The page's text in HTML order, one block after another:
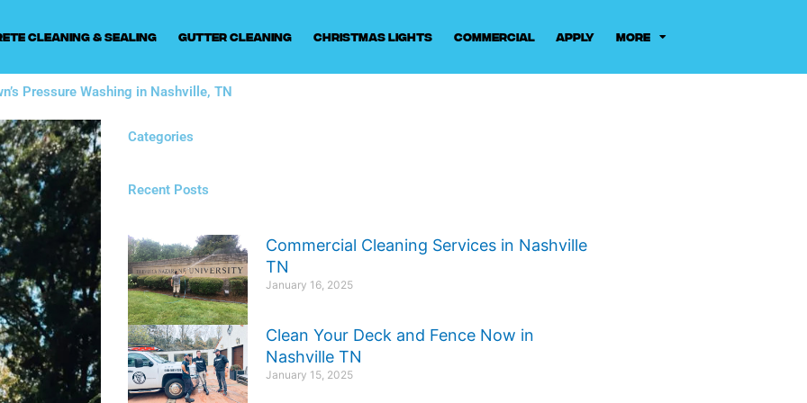
Cleaning & Sealing Gutter Cleaning Christmas Lights Commercial Apply More
Pressure Washing in Nashville, TN
Categories
Recent Posts
Commercial Cleaning Services in Nashville
TN
January 16, 2025
Clean Your Deck and Fence Now in
Nashville TN
January 15, 2025